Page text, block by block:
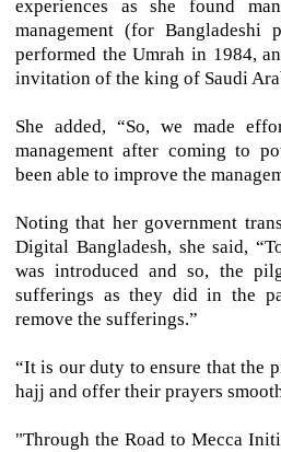
experiences as she found
management (for
performed the Umrah in 1984,
invitation of the king of Saudi
She added, “So, we made
management after coming to
been able to improve the
Noting that her government
Digital Bangladesh, she said,
was introduced and so, the
sufferings as they did in the
remove the sufferings.”
“It is our duty to ensure that the
hajj and offer their prayers
"Through the Road to Mecca